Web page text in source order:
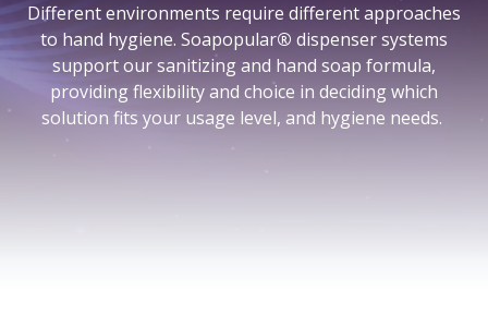
Different environments require different approaches
to hand hygiene. Soapopular® dispenser systems
support our sanitizing and hand soap formula,
providing flexibility and choice in deciding which
solution fits your usage level, and hygiene needs.